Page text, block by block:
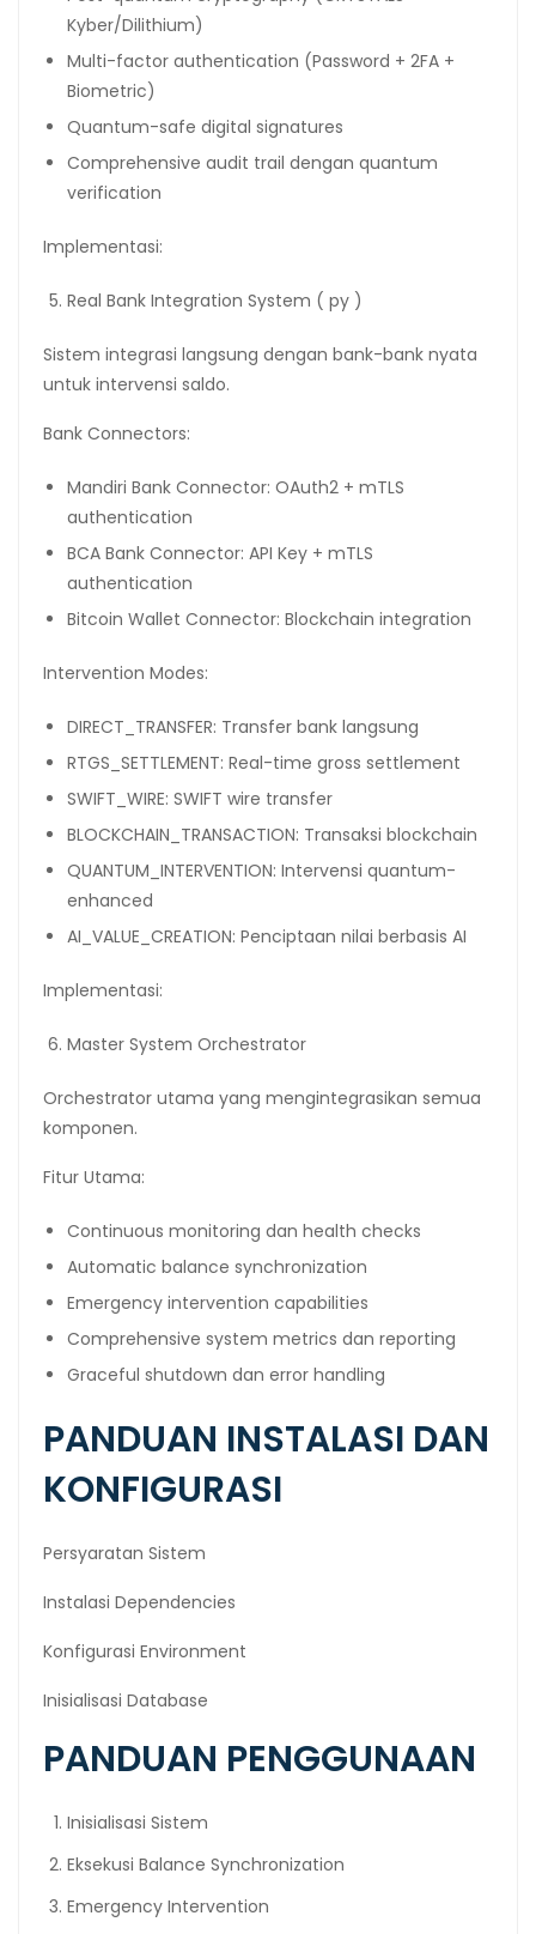
Kyber/Dilithium)
Multi-factor authentication (Password + 2FA +
Biometric)
Quantum-safe digital signatures
Comprehensive audit trail dengan quantum
verification
Implementasi:
Real Bank Integration System ( py )
Sistem integrasi langsung dengan bank-bank nyata
untuk intervensi saldo.
Bank Connectors:
Mandiri Bank Connector: OAuth2 + mTLS
authentication
BCA Bank Connector: API Key + mTLS
authentication
Bitcoin Wallet Connector: Blockchain integration
Intervention Modes:
DIRECT_TRANSFER: Transfer bank langsung
RTGS_SETTLEMENT: Real-time gross settlement
SWIFT_WIRE: SWIFT wire transfer
BLOCKCHAIN_TRANSACTION: Transaksi blockchain
QUANTUM_INTERVENTION: Intervensi quantum-
enhanced
AI_VALUE_CREATION: Penciptaan nilai berbasis AI
Implementasi:
Master System Orchestrator
Orchestrator utama yang mengintegrasikan semua
komponen.
Fitur Utama:
Continuous monitoring dan health checks
Automatic balance synchronization
Emergency intervention capabilities
Comprehensive system metrics dan reporting
Graceful shutdown dan error handling
PANDUAN INSTALASI DAN
KONFIGURASI
Persyaratan Sistem
Instalasi Dependencies
Konfigurasi Environment
Inisialisasi Database
PANDUAN PENGGUNAAN
Inisialisasi Sistem
Eksekusi Balance Synchronization
Emergency Intervention